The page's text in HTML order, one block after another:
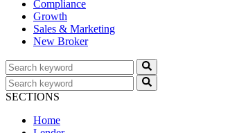
Compliance
Growth
Sales & Marketing
New Broker
SECTIONS
Home